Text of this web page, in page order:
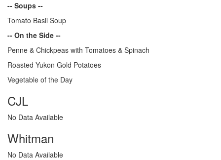
-- Soups --
Tomato Basil Soup
-- On the Side --
Penne & Chickpeas with Tomatoes & Spinach
Roasted Yukon Gold Potatoes
Vegetable of the Day
CJL
No Data Available
Whitman
No Data Available